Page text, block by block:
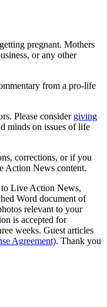
pregnant. Mothers
or any other
from a pro-life
Please consider giving
minds on issues of life
corrections, or if you
Action News content.
to Live Action News,
Word document of
relevant to your
is accepted for
weeks. Guest articles
Agreement). Thank you